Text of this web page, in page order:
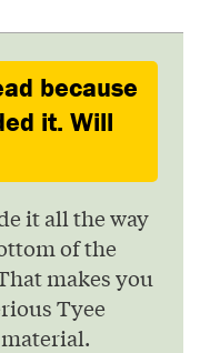
because
it. Will
it all the way
of the
makes you
Tyee